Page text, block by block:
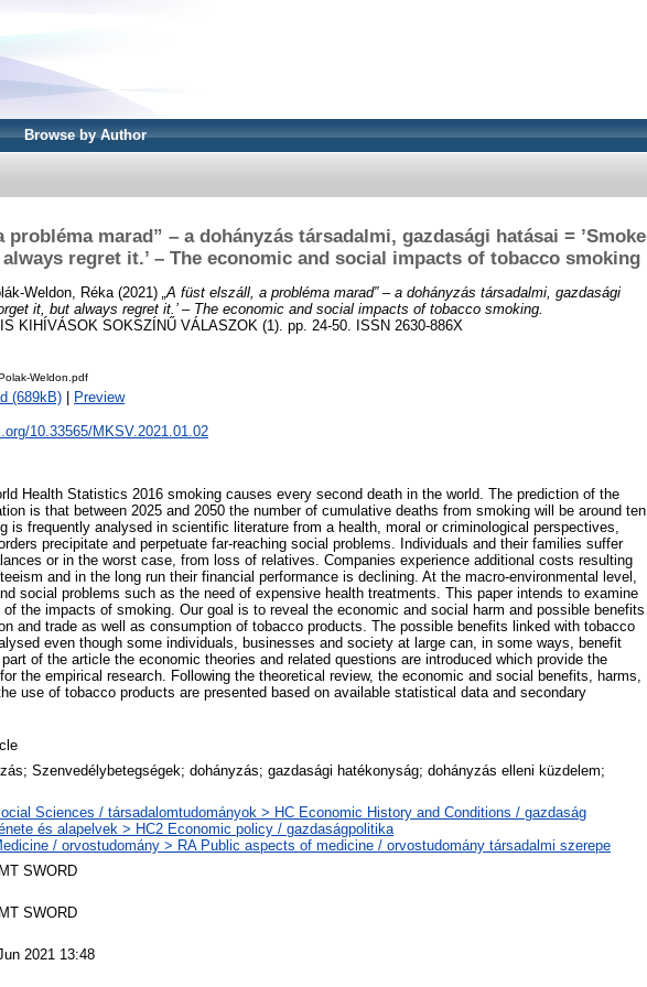
Browse by Author
probléma marad” – a dohányzás társadalmi, gazdasági hatásai = ’Smoke
regret it.’ – The economic and social impacts of tobacco smoking
Weldon, Réka (2021) „A füst elszáll, a probléma marad” – a dohányzás társadalmi, gazdasági
it, but always regret it.’ – The economic and social impacts of tobacco smoking.
KIHÍVÁSOK SOKSZÍNŰ VÁLASZOK (1). pp. 24-50. ISSN 2630-886X
Weldon.pdf
(689kB) Preview
10.33565/MKSV.2021.01.02
Health Statistics 2016 smoking causes every second death in the world. The prediction of the
is that between 2025 and 2050 the number of cumulative deaths from smoking will be around ten
is frequently analysed in scientific literature from a health, moral or criminological perspectives,
precipitate and perpetuate far-reaching social problems. Individuals and their families suffer
or in the worst case, from loss of relatives. Companies experience additional costs resulting
and in the long run their financial performance is declining. At the macro-environmental level,
social problems such as the need of expensive health treatments. This paper intends to examine
the impacts of smoking. Our goal is to reveal the economic and social harm and possible benefits
and trade as well as consumption of tobacco products. The possible benefits linked with tobacco
even though some individuals, businesses and society at large can, in some ways, benefit
of the article the economic theories and related questions are introduced which provide the
the empirical research. Following the theoretical review, the economic and social benefits, harms,
use of tobacco products are presented based on available statistical data and secondary
Szenvedélybetegségek; dohányzás; gazdasági hatékonyság; dohányzás elleni küzdelem;
Sciences / társadalomtudományok > HC Economic History and Conditions / gazdaság
és alapelvek > HC2 Economic policy / gazdaságpolitika
/ orvostudomány > RA Public aspects of medicine / orvostudomány társadalmi szerepe
SWORD
SWORD
2021 13:48